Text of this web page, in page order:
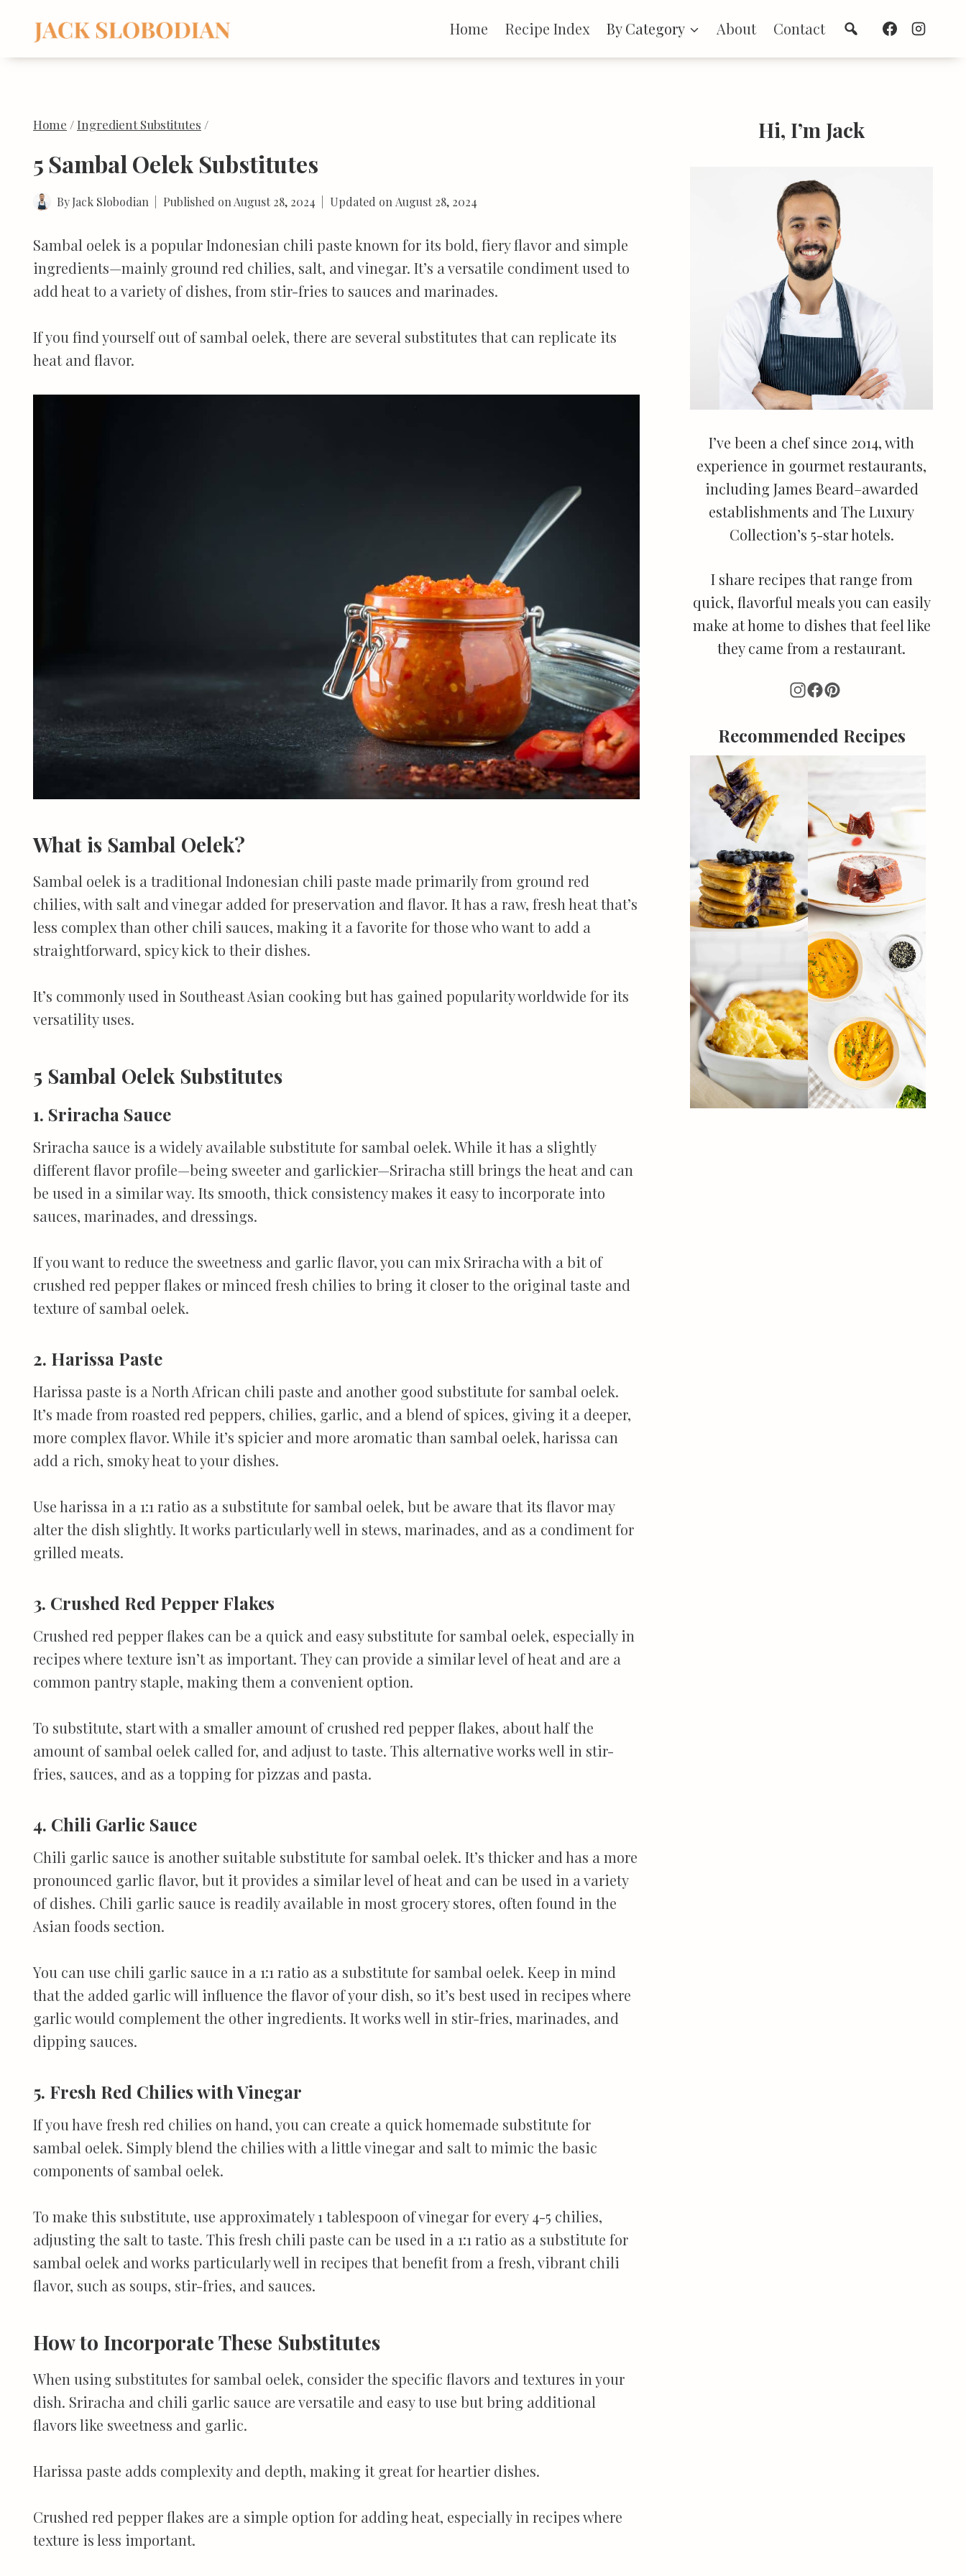
content
Home Recipe Index By Category About Contact Search
Home /Ingredient Substitutes /
5 Sambal Oelek Substitutes
ByJack Slobodian Published on August 28, 2024 Updated on August 28, 2024
Sambal oelek is a popular Indonesian chili paste known for its bold, fiery flavor and simple
ingredients—mainly ground red chilies, salt, and vinegar. It’s a versatile condiment used to
add heat to a variety of dishes, from stir-fries to sauces and marinades.
If you find yourself out of sambal oelek, there are several substitutes that can replicate its
heat and flavor.
What is Sambal Oelek?
Sambal oelek is a traditional Indonesian chili paste made primarily from ground red
chilies, with salt and vinegar added for preservation and flavor. It has a raw, fresh heat that’s
less complex than other chili sauces, making it a favorite for those who want to add a
straightforward, spicy kick to their dishes.
It’s commonly used in Southeast Asian cooking but has gained popularity worldwide for its
versatility uses.
5 Sambal Oelek Substitutes
1. Sriracha Sauce
Sriracha sauce is a widely available substitute for sambal oelek. While it has a slightly
different flavor profile—being sweeter and garlickier—Sriracha still brings the heat and can
be used in a similar way. Its smooth, thick consistency makes it easy to incorporate into
sauces, marinades, and dressings.
If you want to reduce the sweetness and garlic flavor, you can mix Sriracha with a bit of
crushed red pepper flakes or minced fresh chilies to bring it closer to the original taste and
texture of sambal oelek.
2. Harissa Paste
Harissa paste is a North African chili paste and another good substitute for sambal oelek.
It’s made from roasted red peppers, chilies, garlic, and a blend of spices, giving it a deeper,
more complex flavor. While it’s spicier and more aromatic than sambal oelek, harissa can
add a rich, smoky heat to your dishes.
Use harissa in a 1:1 ratio as a substitute for sambal oelek, but be aware that its flavor may
alter the dish slightly. It works particularly well in stews, marinades, and as a condiment for
grilled meats.
3. Crushed Red Pepper Flakes
Crushed red pepper flakes can be a quick and easy substitute for sambal oelek, especially in
recipes where texture isn’t as important. They can provide a similar level of heat and are a
common pantry staple, making them a convenient option.
To substitute, start with a smaller amount of crushed red pepper flakes, about half the
amount of sambal oelek called for, and adjust to taste. This alternative works well in stir-
fries, sauces, and as a topping for pizzas and pasta.
4. Chili Garlic Sauce
Chili garlic sauce is another suitable substitute for sambal oelek. It’s thicker and has a more
pronounced garlic flavor, but it provides a similar level of heat and can be used in a variety
of dishes. Chili garlic sauce is readily available in most grocery stores, often found in the
Asian foods section.
You can use chili garlic sauce in a 1:1 ratio as a substitute for sambal oelek. Keep in mind
that the added garlic will influence the flavor of your dish, so it’s best used in recipes where
garlic would complement the other ingredients. It works well in stir-fries, marinades, and
dipping sauces.
5. Fresh Red Chilies with Vinegar
If you have fresh red chilies on hand, you can create a quick homemade substitute for
sambal oelek. Simply blend the chilies with a little vinegar and salt to mimic the basic
components of sambal oelek.
To make this substitute, use approximately 1 tablespoon of vinegar for every 4-5 chilies,
adjusting the salt to taste. This fresh chili paste can be used in a 1:1 ratio as a substitute for
sambal oelek and works particularly well in recipes that benefit from a fresh, vibrant chili
flavor, such as soups, stir-fries, and sauces.
How to Incorporate These Substitutes
When using substitutes for sambal oelek, consider the specific flavors and textures in your
dish. Sriracha and chili garlic sauce are versatile and easy to use but bring additional
flavors like sweetness and garlic.
Harissa paste adds complexity and depth, making it great for heartier dishes.
Crushed red pepper flakes are a simple option for adding heat, especially in recipes where
texture is less important.
Hi, I’m Jack
I’ve been a chef since 2014, with
experience in gourmet restaurants,
including James Beard–awarded
establishments and The Luxury
Collection’s 5-star hotels.
I share recipes that range from
quick, flavorful meals you can easily
make at home to dishes that feel like
they came from a restaurant.
Recommended Recipes